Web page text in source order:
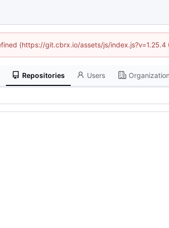
(https://git.cbrx.io/assets/js/index.js?v=1.25.4
Repositories Users